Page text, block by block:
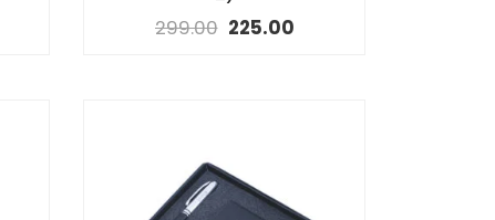
299.00 225.00